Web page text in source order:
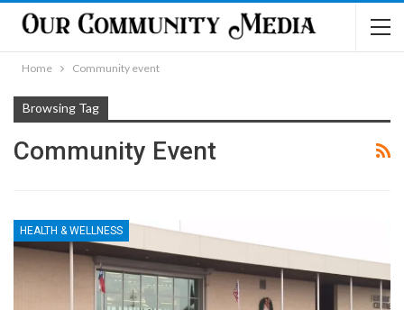
Home Community event
Browsing Tag
Community Event
HEALTH & WELLNESS